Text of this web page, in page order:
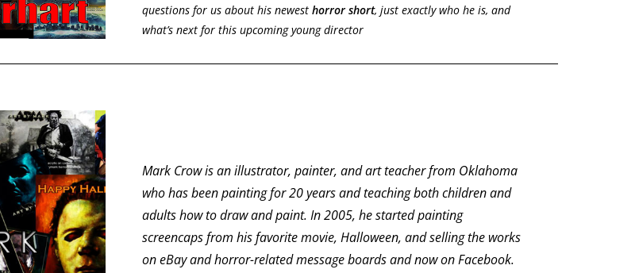
questions for us about his newest horror short, just exactly who he is, and
what’s next for this upcoming young director
Mark Crow is an illustrator, painter, and art teacher from Oklahoma
who has been painting for 20 years and teaching both children and
adults how to draw and paint. In 2005, he started painting
screencaps from his favorite movie, Halloween, and selling the works
on eBay and horror-related message boards and now on Facebook.